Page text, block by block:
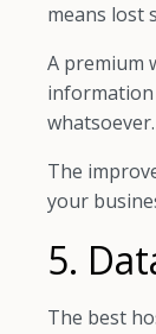
means lost
A premium
information
whatsoever.
The
your
5.
The best